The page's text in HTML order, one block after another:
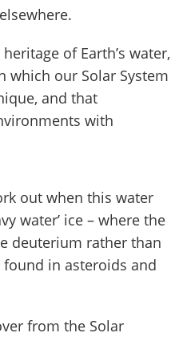
of Earth’s water,
which our Solar System
and that
with
out when this water
water’ ice – where the
deuterium rather than
in asteroids and
from the Solar